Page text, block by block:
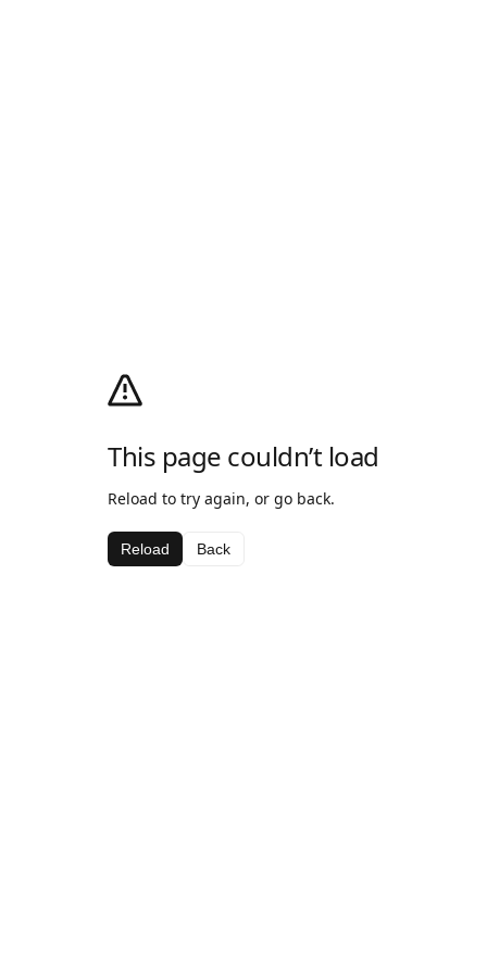
This page couldn’t load
Reload to try again, or go back.
Reload Back